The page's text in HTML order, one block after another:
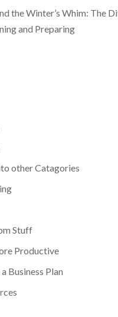
the Winter’s Whim: The
and Preparing
other Catagories
Stuff
Productive
Business Plan